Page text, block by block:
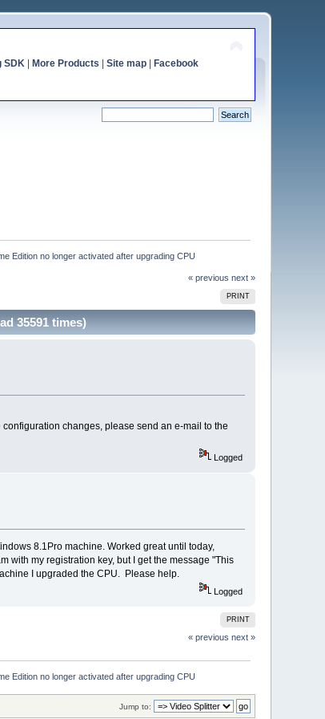
SDK| More Products Site map| Facebook
Edition no longer activated after upgrading CPU
« previous next »
PRINT
35591 times)
changes, please send an e-mail to the
Logged
8.1Pro machine. Worked great until today,
with my registration key, but I get the message "This
I upgraded the CPU. Please help.
Logged
PRINT
« previous next »
Edition no longer activated after upgrading CPU
Jump to: